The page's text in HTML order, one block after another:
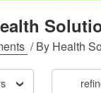
/By Health